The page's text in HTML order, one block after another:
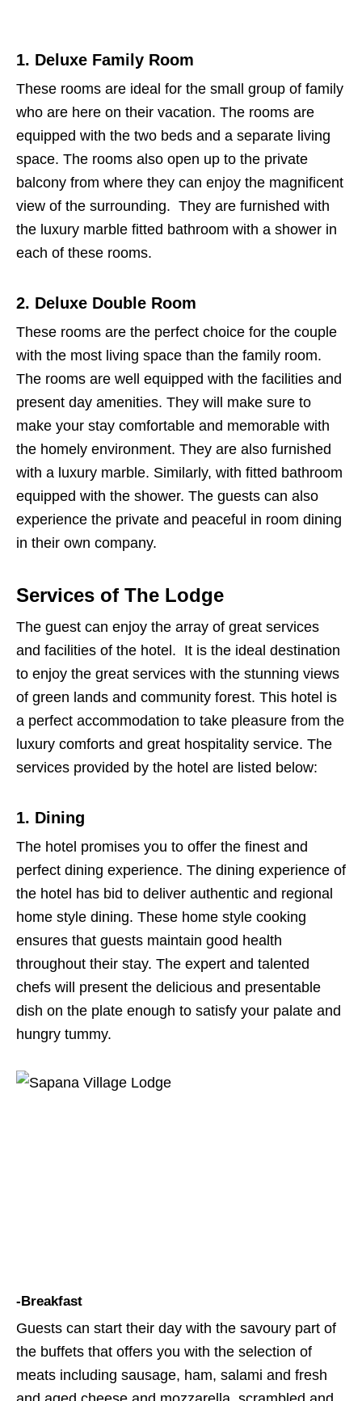
1. Deluxe Family Room
These rooms are ideal for the small group of family
who are here on their vacation. The rooms are
equipped with the two beds and a separate living
space. The rooms also open up to the private
balcony from where they can enjoy the magnificent
view of the surrounding. They are furnished with
the luxury marble fitted bathroom with a shower in
each of these rooms.
2. Deluxe Double Room
These rooms are the perfect choice for the couple
with the most living space than the family room.
The rooms are well equipped with the facilities and
present day amenities. They will make sure to
make your stay comfortable and memorable with
the homely environment. They are also furnished
with a luxury marble. Similarly, with fitted bathroom
equipped with the shower. The guests can also
experience the private and peaceful in room dining
in their own company.
Services of The Lodge
The guest can enjoy the array of great services
and facilities of the hotel. It is the ideal destination
to enjoy the great services with the stunning views
of green lands and community forest. This hotel is
a perfect accommodation to take pleasure from the
luxury comforts and great hospitality service. The
services provided by the hotel are listed below:
1. Dining
The hotel promises you to offer the finest and
perfect dining experience. The dining experience of
the hotel has bid to deliver authentic and regional
home style dining. These home style cooking
ensures that guests maintain good health
throughout their stay. The expert and talented
chefs will present the delicious and presentable
dish on the plate enough to satisfy your palate and
hungry tummy.
-Breakfast
Guests can start their day with the savoury part of
the buffets that offers you with the selection of
meats including sausage, ham, salami and fresh